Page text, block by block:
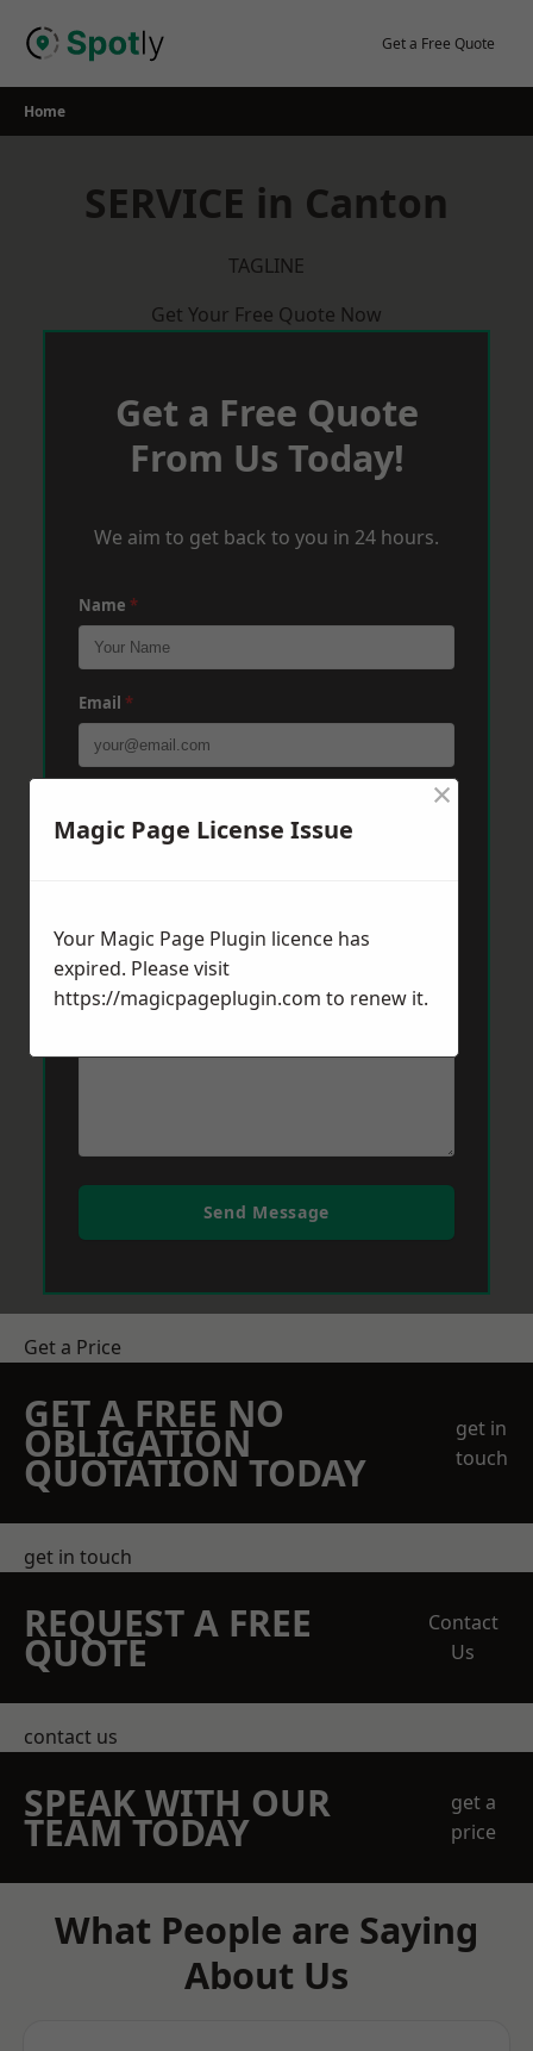
Get a Free Quote
Home
SERVICE in Canton
TAGLINE
Get Your Free Quote Now
Get a Free Quote
From Us Today!
We aim to get back to you in 24 hours.
Name *
Email *
Message*
Send Message
Get a Price
GET A FREE NO
OBLIGATION
QUOTATION TODAY
get in
touch
get in touch
REQUEST A FREE
QUOTE
Contact
Us
contact us
SPEAK WITH OUR
TEAM TODAY
get a
price
What People are Saying
About Us
Magic Page License Issue
×
Your Magic Page Plugin licence has
expired. Please visit
https://magicpageplugin.com to renew it.